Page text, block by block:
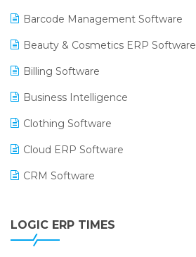
Barcode Management Software
Beauty & Cosmetics ERP Software
Billing Software
Business Intelligence
Clothing Software
Cloud ERP Software
CRM Software
Digital Receipts
LOGIC ERP TIMES